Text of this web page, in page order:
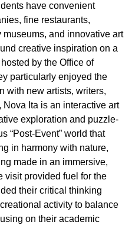
have convenient
fine restaurants,
and innovative art
creative inspiration on a
by the Office of
particularly enjoyed the
with new artists, writers,
Ita is an interactive art
exploration and puzzle-
“Post-Event” world that
in harmony with nature,
made in an immersive,
visit provided fuel for the
their critical thinking
activity to balance
on their academic